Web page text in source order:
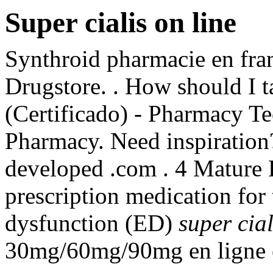
Super cialis on line
Synthroid pharmacie en
Drugstore. . How should I
(Certificado) - Pharmacy
Pharmacy. Need
developed .com . 4
prescription medication for
dysfunction (ED) super
30mg/60mg/90mg en